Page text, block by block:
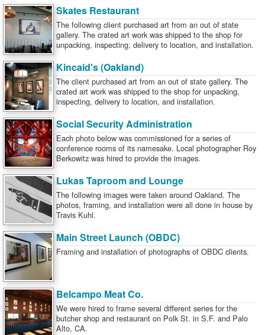
Skates Restaurant
The following client purchased art from an out of state
gallery. The crated art work was shipped to the shop for
unpacking, inspecting, delivery to location, and installation.
Kincaid's (Oakland)
The client purchased art from an out of state gallery. The
crated art work was shipped to the shop for unpacking,
inspecting, delivery to location, and installation.
Social Security Administration
Each photo below was commissioned for a series of
conference rooms of its namesake. Local photographer Roy
Berkowitz was hired to provide the images.
Lukas Taproom and Lounge
The following images were taken around Oakland. The
photos, framing, and installation were all done in house by
Travis Kuhl.
Main Street Launch (OBDC)
Framing and installation of photographs of OBDC clients.
Belcampo Meat Co.
We were hired to frame several different series for the
butcher shop and restaurant on Polk St. in S.F. and Palo
Alto, CA.